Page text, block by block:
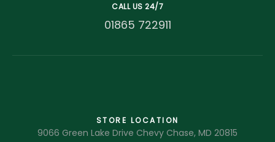
CALL US 24/7
01865 722911
STORE LOCATION
9066 Green Lake Drive Chevy Chase, MD 20815